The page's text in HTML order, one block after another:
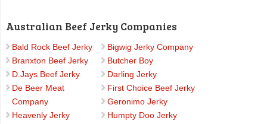
Australian Beef Jerky Companies
Bald Rock Beef Jerky
Bigwig Jerky Company
Branxton Beef Jerky
Butcher Boy
D.Jays Beef Jerky
Darling Jerky
De Beer Meat
Company
First Choice Beef Jerky
Geronimo Jerky
Heavenly Jerky
Humpty Doo Jerky